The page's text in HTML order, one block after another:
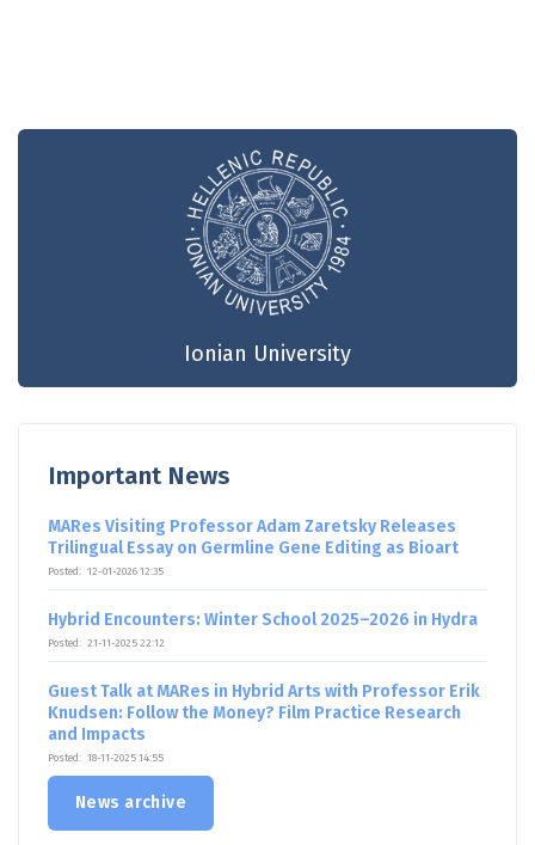
Ionian University
Important News
MARes Visiting Professor Adam Zaretsky Releases
Trilingual Essay on Germline Gene Editing as Bioart
Posted: 12-01-2026 12:35
Hybrid Encounters: Winter School 2025–2026 in Hydra
Posted: 21-11-2025 22:12
Guest Talk at MARes in Hybrid Arts with Professor Erik
Knudsen: Follow the Money? Film Practice Research
and Impacts
Posted: 18-11-2025 14:55
News archive